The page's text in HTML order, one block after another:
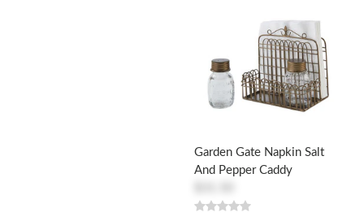
Garden Gate Napkin Salt
And Pepper Caddy